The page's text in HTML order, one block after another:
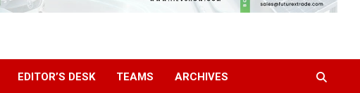
EDITOR’S DESK TEAMS ARCHIVES